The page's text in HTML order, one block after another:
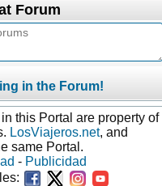
Forum
in the Forum!
this Portal are property of
LosViajeros.net, and
same Portal.
- Publicidad